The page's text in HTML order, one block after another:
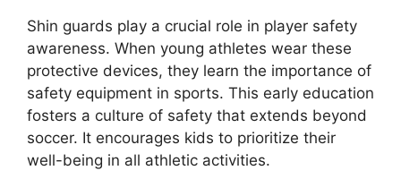
Shin guards play a crucial role in player safety
awareness. When young athletes wear these
protective devices, they learn the importance of
safety equipment in sports. This early education
fosters a culture of safety that extends beyond
soccer. It encourages kids to prioritize their
well-being in all athletic activities.